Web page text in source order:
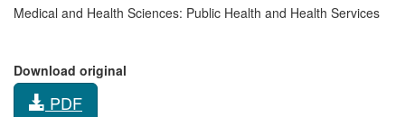
Medical and Health Sciences: Public Health and Health Services
Download original
PDF